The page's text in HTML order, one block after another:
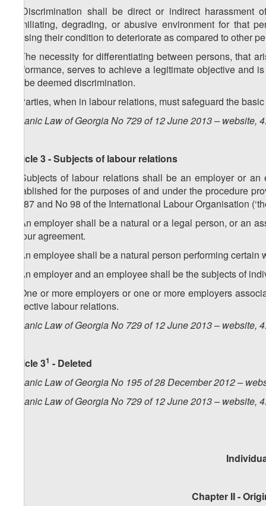
4. Discrimination shall be direct or indirect
humiliating, degrading, or abusive environment for that
causing their condition to deteriorate as compared to other
5. The necessity for differentiating between persons, that
performance, serves to achieve a legitimate objective
not be deemed discrimination.
6. Parties, when in labour relations, must safeguard the
Organic Law of Georgia No 729 of 12 June 2013 – website,
Article 3 - Subjects of labour relations
1. Subjects of labour relations shall be an employer or
established for the purposes of and under the procedure
No 87 and No 98 of the International Labour Organisation
2. An employer shall be a natural or a legal person, or an
labour agreement.
3. An employee shall be a natural person performing
4. An employer and an employee shall be the subjects of
5. One or more employers or one or more employers
collective labour relations.
Organic Law of Georgia No 729 of 12 June 2013 – website,
Article 31 - Deleted
Organic Law of Georgia No 195 of 28 December 2012 –
Organic Law of Georgia No 729 of 12 June 2013 – website,
Chapter II -